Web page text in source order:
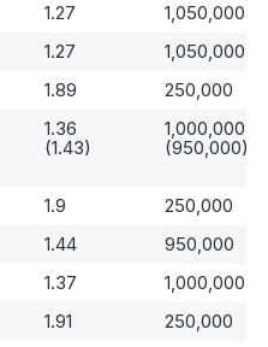
1.27
1,050,000
1.27
1,050,000
1.89
250,000
1.36
(1.43)
1,000,000
(950,000)
1.9
250,000
1.44
950,000
1.37
1,000,000
1.91
250,000